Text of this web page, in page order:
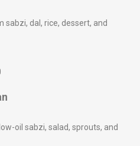
sabzi, dal, rice, dessert, and
oil sabzi, salad, sprouts, and